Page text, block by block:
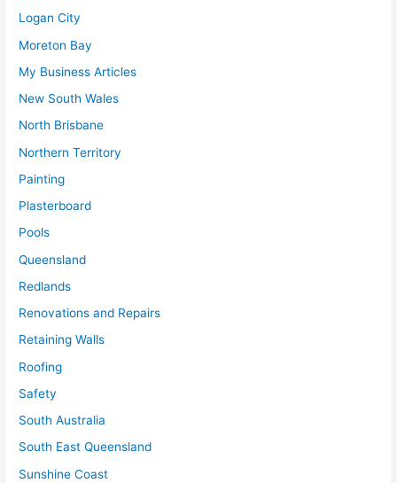
Logan City
Moreton Bay
My Business Articles
New South Wales
North Brisbane
Northern Territory
Painting
Plasterboard
Pools
Queensland
Redlands
Renovations and Repairs
Retaining Walls
Roofing
Safety
South Australia
South East Queensland
Sunshine Coast